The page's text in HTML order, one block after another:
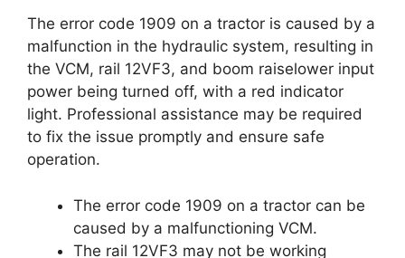
The error code 1909 on a tractor is caused by a
malfunction in the hydraulic system, resulting in
the VCM, rail 12VF3, and boom raiselower input
power being turned off, with a red indicator
light. Professional assistance may be required
to fix the issue promptly and ensure safe
operation.
The error code 1909 on a tractor can be
caused by a malfunctioning VCM.
The rail 12VF3 may not be working